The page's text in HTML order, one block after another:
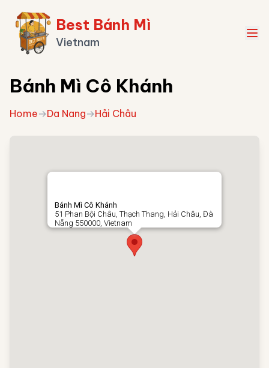
Best Bánh Mì
Vietnam
Bánh Mì Cô Khánh
Home→Da Nang→Hải Châu
Bánh Mì Cô Khánh
51 Phan Bội Châu, Thạch Thang, Hải Châu, Đà
Nẵng 550000, Vietnam